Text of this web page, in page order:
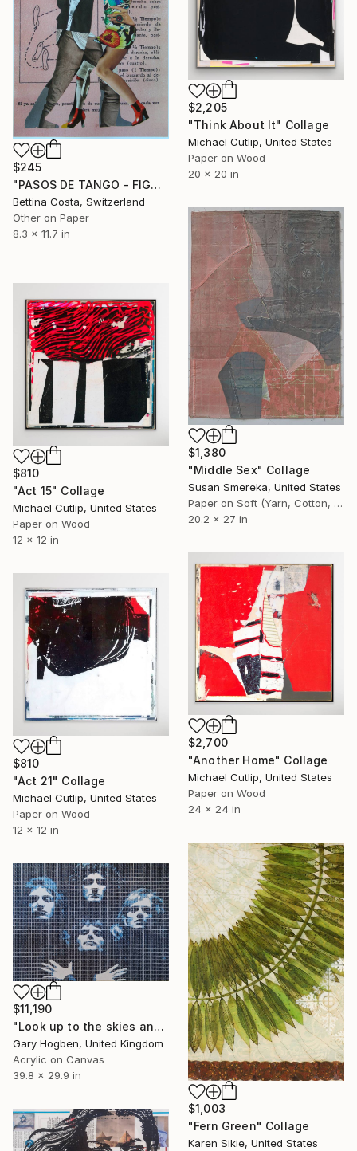
$245
"PASOS DE TANGO - FIGURA Nº 18" Collage
Bettina Costa, Switzerland
Other on Paper
8.3 x 11.7 in
$2,205
"Think About It" Collage
Michael Cutlip, United States
Paper on Wood
20 x 20 in
$1,380
"Middle Sex" Collage
Susan Smereka, United States
Paper on Soft (Yarn, Cotton, Fabric)
20.2 x 27 in
$810
"Act 15" Collage
Michael Cutlip, United States
Paper on Wood
12 x 12 in
$2,700
"Another Home" Collage
Michael Cutlip, United States
Paper on Wood
24 x 24 in
$810
"Act 21" Collage
Michael Cutlip, United States
Paper on Wood
12 x 12 in
$1,003
"Fern Green" Collage
Karen Sikie, United States
$11,190
"Look up to the skies and see" Collage
Gary Hogben, United Kingdom
Acrylic on Canvas
39.8 x 29.9 in